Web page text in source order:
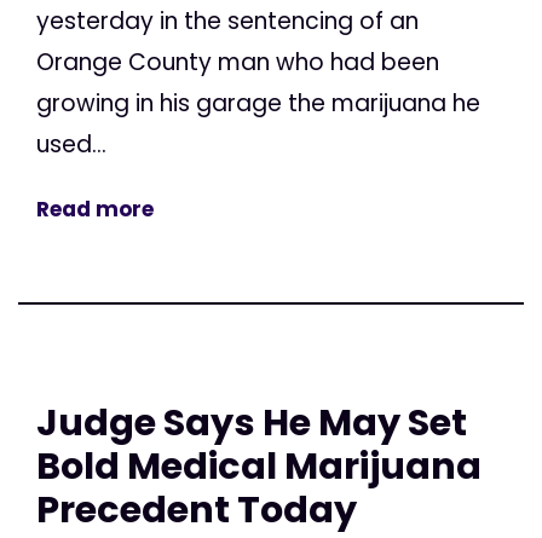
yesterday in the sentencing of an
Orange County man who had been
growing in his garage the marijuana he
used...
Read more
Judge Says He May Set
Bold Medical Marijuana
Precedent Today